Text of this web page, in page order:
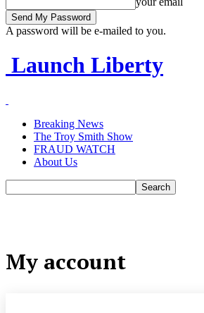
A password will be e-mailed to you.
Launch Liberty
Breaking News
The Troy Smith Show
FRAUD WATCH
About Us
My account